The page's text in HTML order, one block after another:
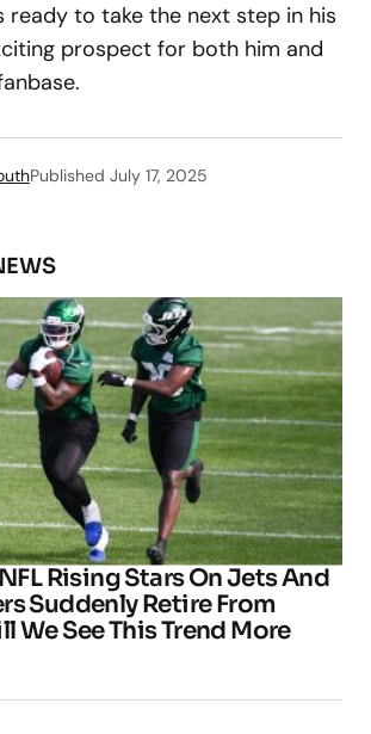
ready to take the next step in his
prospect for both him and
Published July 17, 2025
Rising Stars On Jets And
Suddenly Retire From
We See This Trend More